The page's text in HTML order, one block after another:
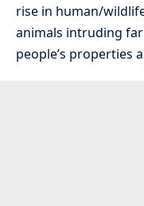
rise in human/
animals intruding
people’s properties